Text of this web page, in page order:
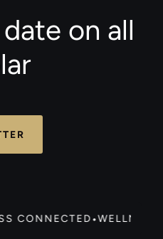
CONNECTED•
on all